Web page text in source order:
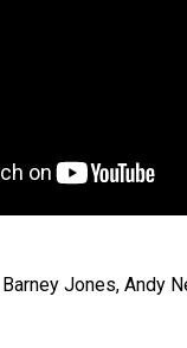
Jones, Andy